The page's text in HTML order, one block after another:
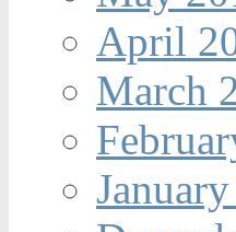
April
March